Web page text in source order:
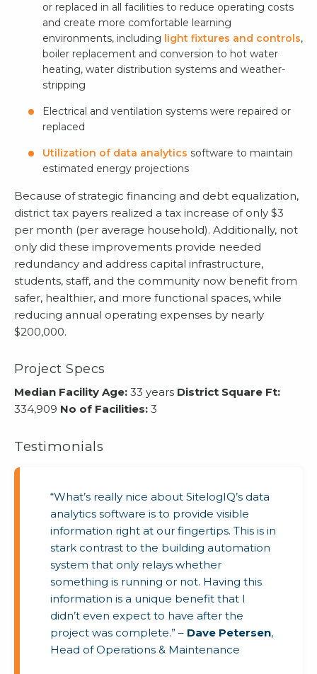
or replaced in all facilities to reduce operating costs
and create more comfortable learning
environments, including light fixtures and controls,
boiler replacement and conversion to hot water
heating, water distribution systems and weather-
stripping
Electrical and ventilation systems were repaired or
replaced
Utilization of data analytics software to maintain
estimated energy projections
Because of strategic financing and debt equalization,
district tax payers realized a tax increase of only $3
per month (per average household). Additionally, not
only did these improvements provide needed
redundancy and address capital infrastructure,
students, staff, and the community now benefit from
safer, healthier, and more functional spaces, while
reducing annual operating expenses by nearly
$200,000.
Project Specs
Median Facility Age: 33 years District Square Ft:
334,909 No of Facilities: 3
Testimonials
“What’s really nice about SitelogIQ’s data
analytics software is to provide visible
information right at our fingertips. This is in
stark contrast to the building automation
system that only relays whether
something is running or not. Having this
information is a unique benefit that I
didn’t even expect to have after the
project was complete.” – Dave Petersen,
Head of Operations & Maintenance